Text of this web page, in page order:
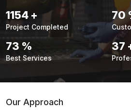
1461 +
Project Completed
89
93 %
Best Services
47
Our Approach